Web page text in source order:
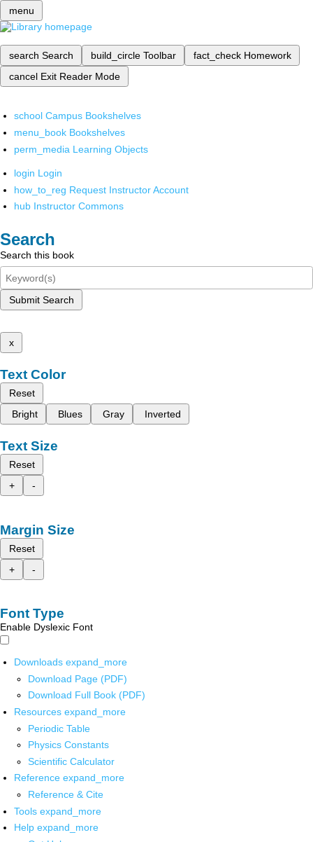
menu
search Search build_circle Toolbar fact_check Homework
cancel Exit Reader Mode
school Campus Bookshelves
menu_book Bookshelves
perm_media Learning Objects
login Login
how_to_reg Request Instructor Account
hub Instructor Commons
Search
Search this book
Submit Search
x
Text Color
Reset
Bright
Blues Gray Inverted
Text Size
Reset
+
-
Margin Size
Reset
+
-
Font Type
Enable Dyslexic Font
Downloads expand_more
Download Page (PDF)
Download Full Book (PDF)
Resources expand_more
Periodic Table
Physics Constants
Scientific Calculator
Reference expand_more
Reference & Cite
Tools expand_more
Help expand_more